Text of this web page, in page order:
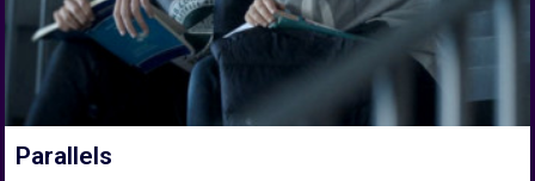
Parallels